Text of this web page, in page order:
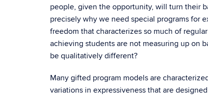
people, given the opportunity, will turn their
precisely why we need special programs for
freedom that characterizes so much of
achieving students are not measuring up on
be qualitatively different?
Many gifted program models are
variations in expressiveness that are